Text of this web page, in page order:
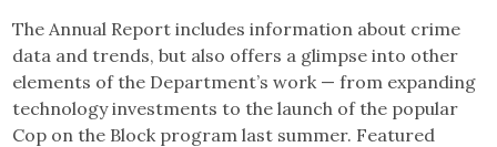
The Annual Report includes information about crime
data and trends, but also offers a glimpse into other
elements of the Department’s work — from expanding
technology investments to the launch of the popular
Cop on the Block program last summer. Featured